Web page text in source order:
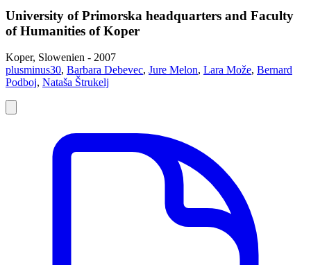
University of Primorska headquarters and Faculty
of Humanities of Koper
Koper, Slowenien - 2007
plusminus30, Barbara Debevec, Jure Melon, Lara Može, Bernard
Podboj, Nataša Štrukelj